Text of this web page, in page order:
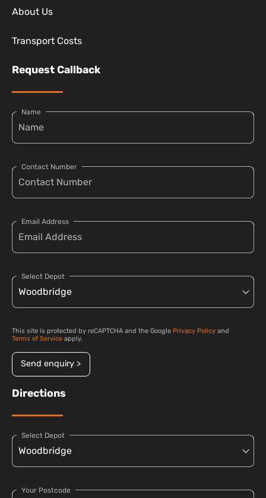
About Us
Transport Costs
Request Callback
Name
Contact Number
Email Address
Select Depot
This site is protected by reCAPTCHA and the Google Privacy Policy and
Terms of Service apply.
Send enquiry >
Directions
Select Depot
Your Postcode